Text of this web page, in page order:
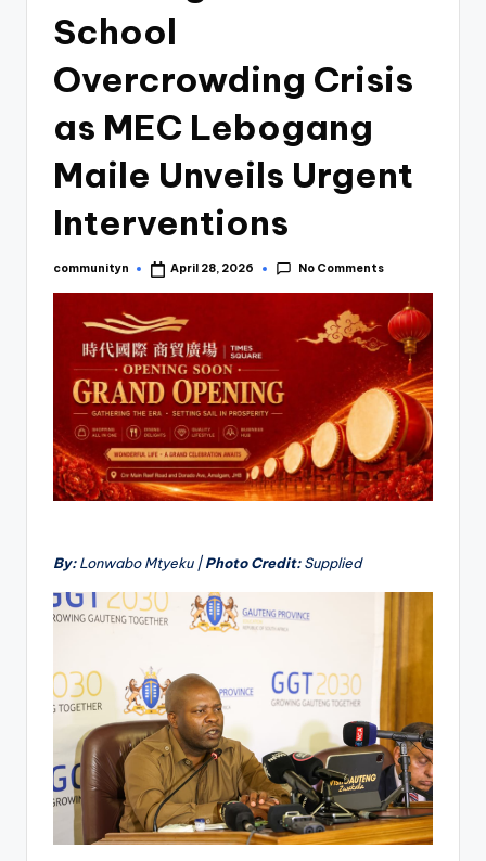
School
Overcrowding Crisis
as MEC Lebogang
Maile Unveils Urgent
Interventions
Posted
communityn April 28, 2026 No Comments
By:Lonwabo Mtyeku |Photo Credit:Supplied